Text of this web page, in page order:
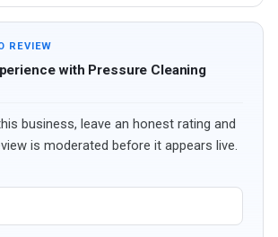
REVIEW
with Pressure Cleaning
business, leave an honest rating and
is moderated before it appears live.